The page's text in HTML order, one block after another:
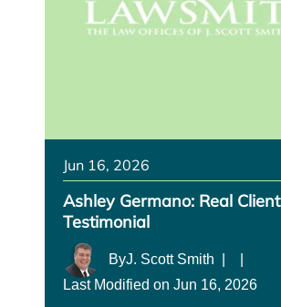
Jun 16, 2026
Ashley Germano: Real Client
Testimonial
ByJ. Scott Smith
Last Modified on Jun 16, 2026